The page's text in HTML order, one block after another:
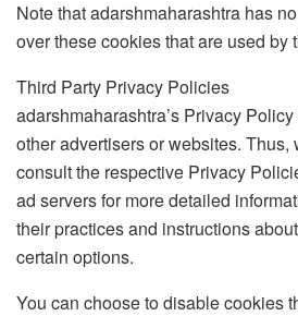
Note that adarshmaharashtra has
over these cookies that are used by
Third Party Privacy Policies
adarshmaharashtra’s Privacy
other advertisers or websites.
consult the respective Privacy
ad servers for more detailed
their practices and instructions
certain options.
You can choose to disable cookies